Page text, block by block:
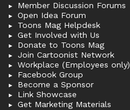
Member Discussion Forums
Open Idea Forum
Toons Mag Helpdesk
Get Involved with Us
Donate to Toons Mag
Join Cartoonist Network
Workplace (Employees only)
Facebook Group
Become a Sponsor
Link Showcase
Get Marketing Materials